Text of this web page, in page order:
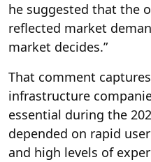
he suggested that the
reflected market
market decides.”
That comment
infrastructure
essential during the
depended on rapid
and high levels of